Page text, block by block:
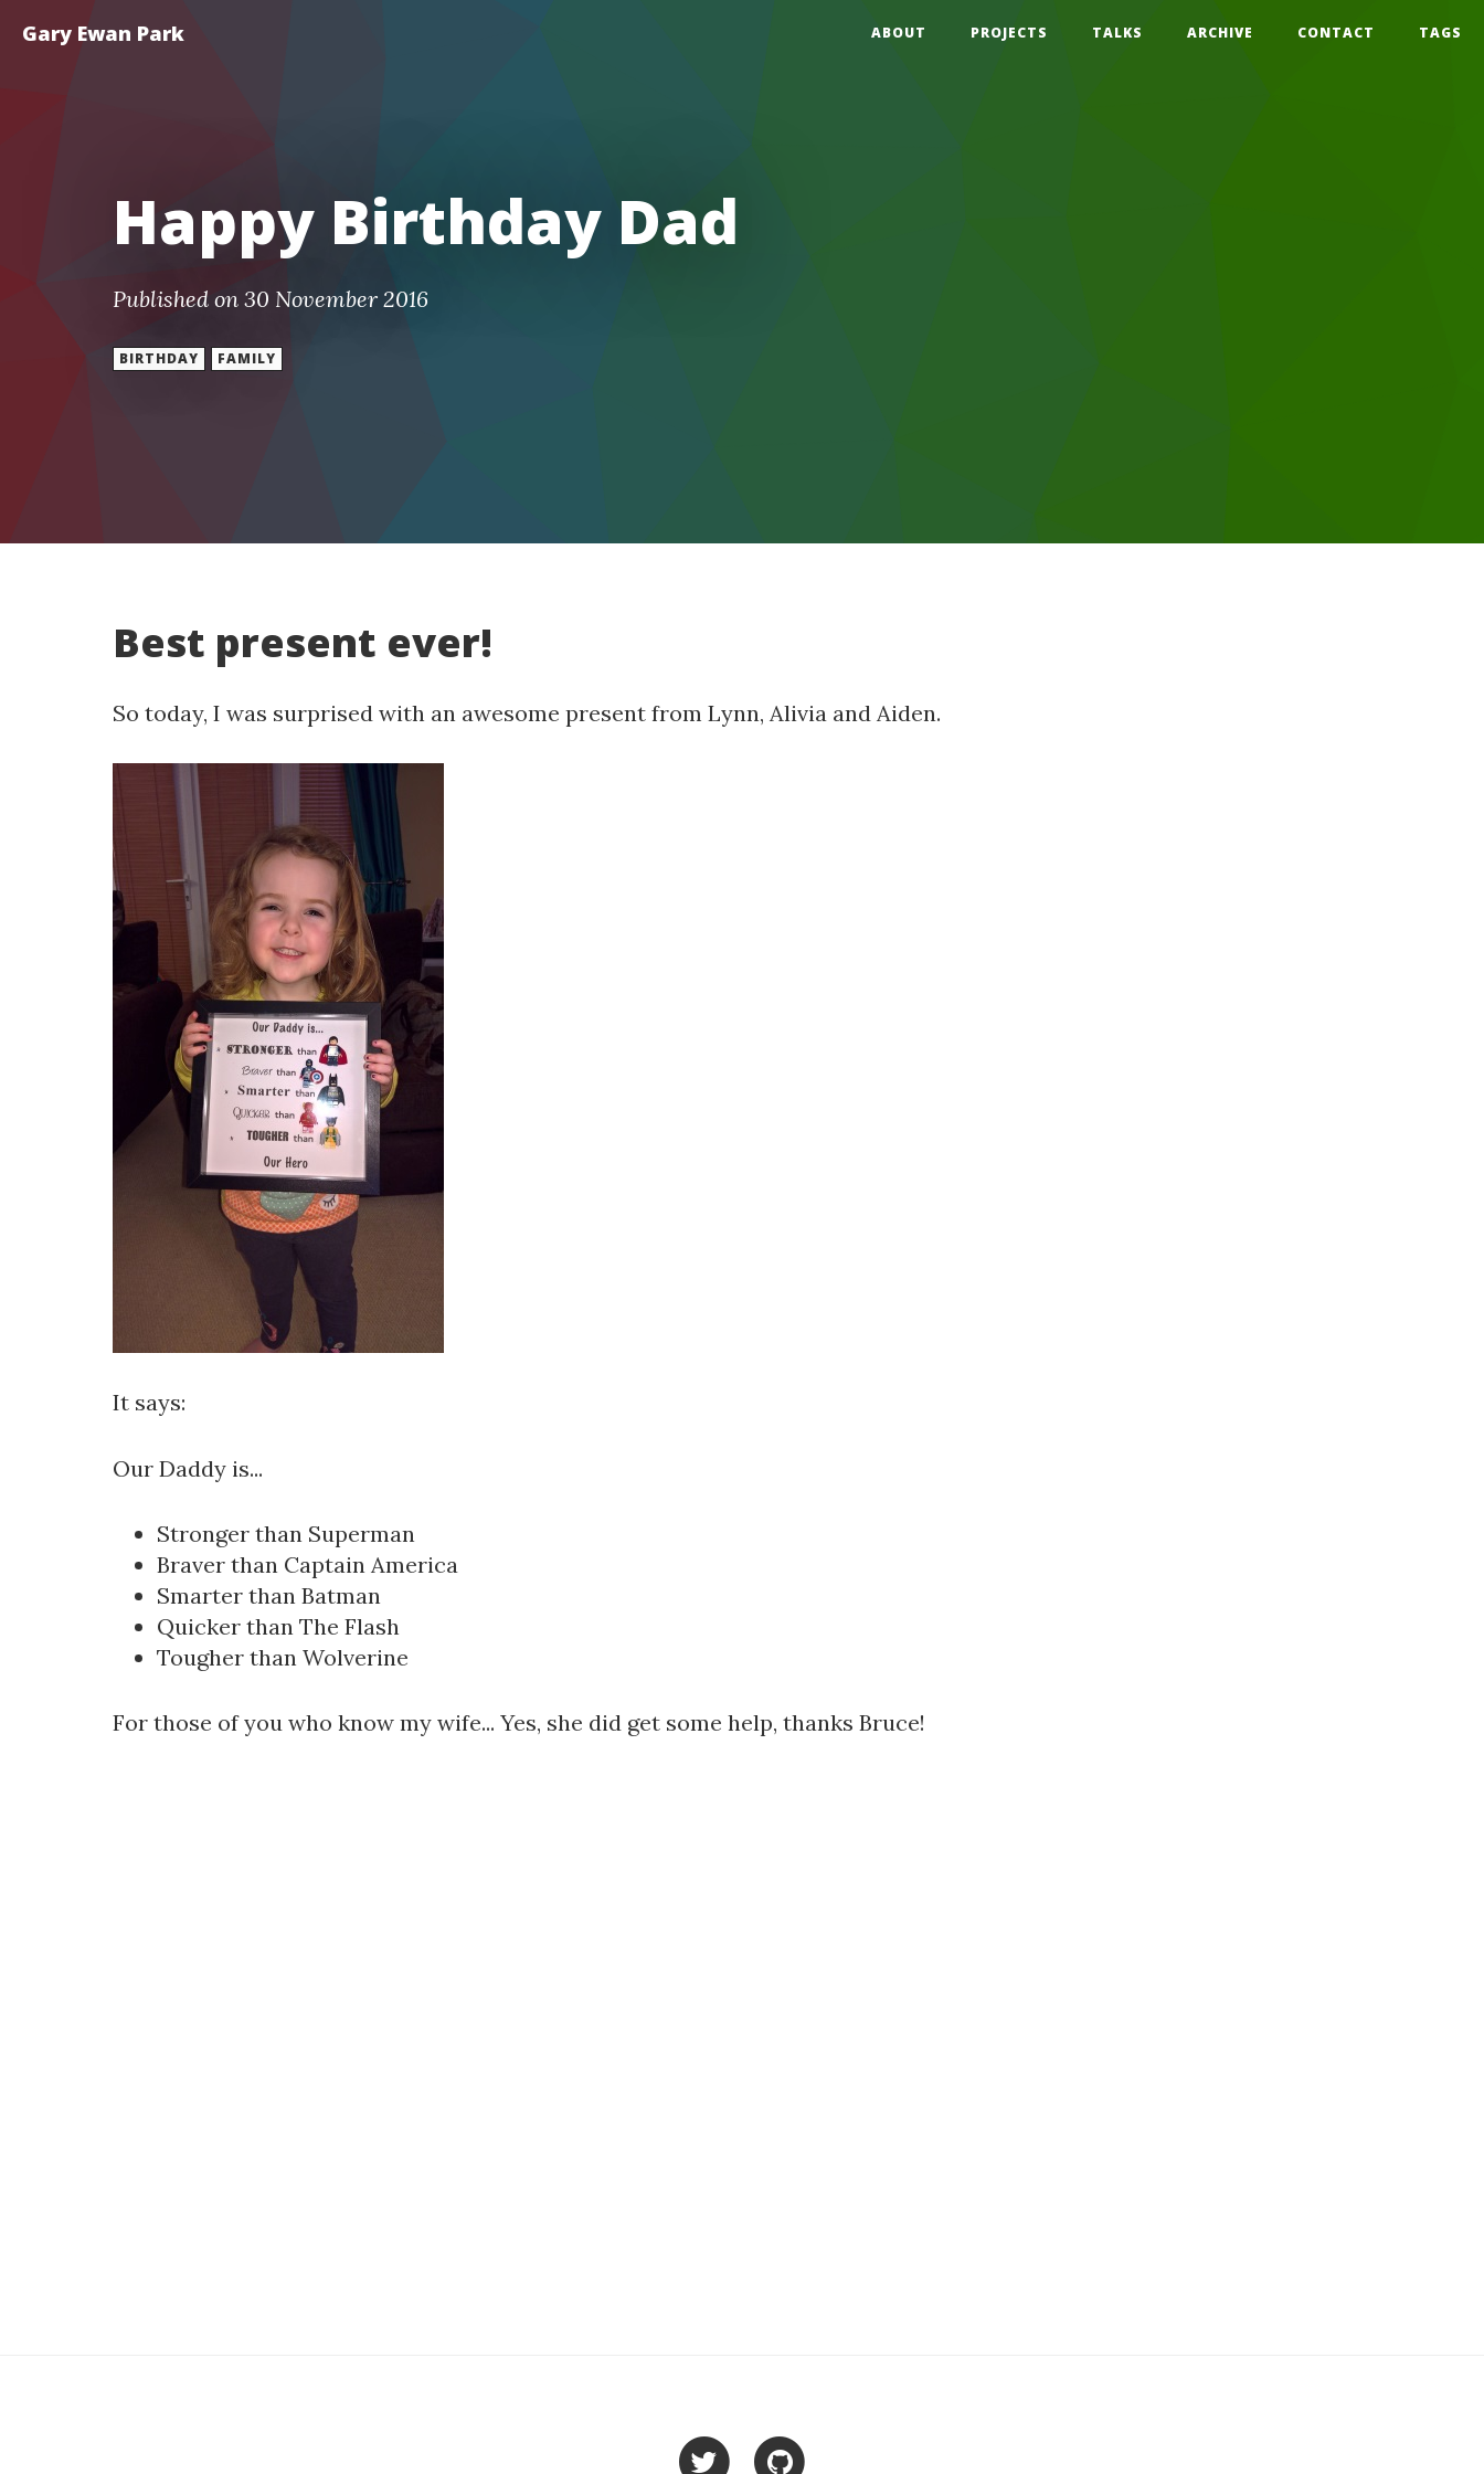
Gary Ewan Park ABOUT PROJECTS TALKS ARCHIVE CONTACT TAGS
Happy Birthday Dad
Published on 30 November 2016
BIRTHDAY FAMILY
Best present ever!
So today, I was surprised with an awesome present from Lynn, Alivia and Aiden.
It says:
Our Daddy is...
Stronger than Superman
Braver than Captain America
Smarter than Batman
Quicker than The Flash
Tougher than Wolverine
For those of you who know my wife... Yes, she did get some help, thanks Bruce!